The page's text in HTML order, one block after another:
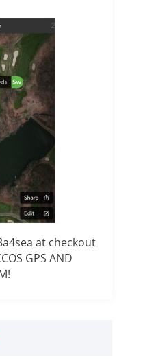
at checkout
GPS AND